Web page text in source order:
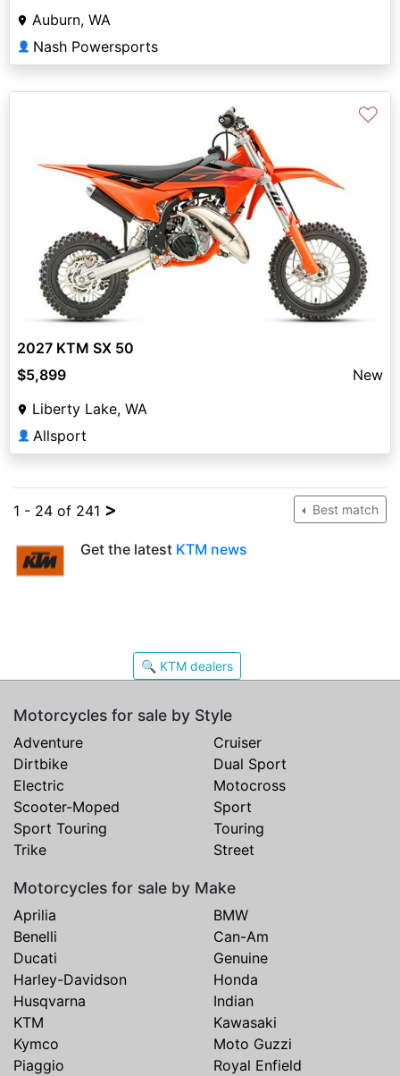
Auburn, WA
👤 Nash Powersports
♡
2027 KTM SX 50
$5,899
New
Liberty Lake, WA
👤 Allsport
1 - 24 of 241 > Best match
Get the latest KTM news
🔍 KTM dealers
Motorcycles for sale by Style
Adventure
Cruiser
Dirtbike
Dual Sport
Electric
Motocross
Scooter-Moped
Sport
Sport Touring
Touring
Trike
Street
Motorcycles for sale by Make
Aprilia
BMW
Benelli
Can-Am
Ducati
Genuine
Harley-Davidson
Honda
Husqvarna
Indian
KTM
Kawasaki
Kymco
Moto Guzzi
Piaggio
Royal Enfield